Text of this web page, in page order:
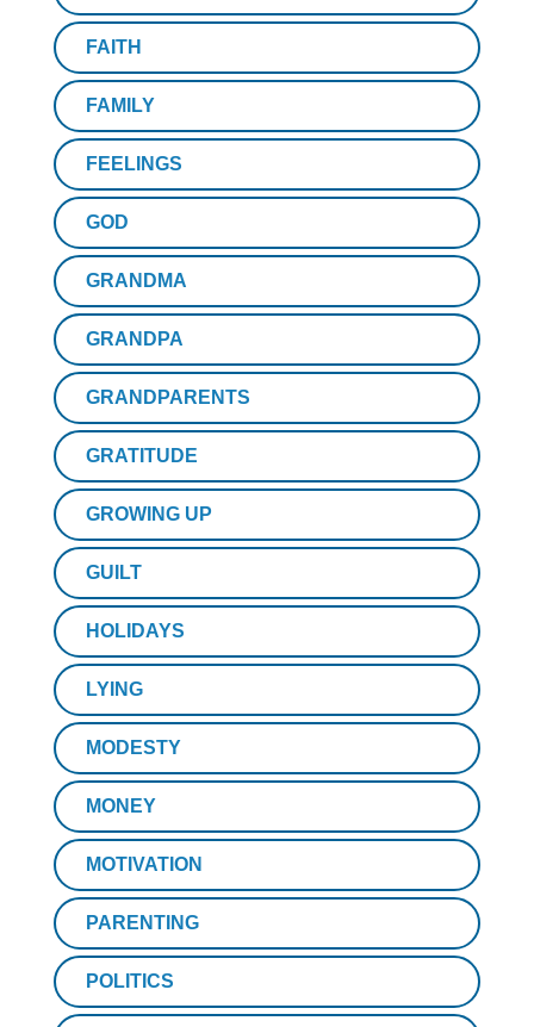
FAITH
FAMILY
FEELINGS
GOD
GRANDMA
GRANDPA
GRANDPARENTS
GRATITUDE
GROWING UP
GUILT
HOLIDAYS
LYING
MODESTY
MONEY
MOTIVATION
PARENTING
POLITICS